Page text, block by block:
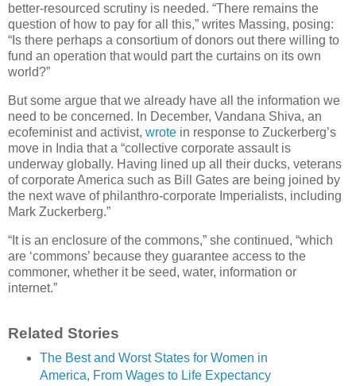
better-resourced scrutiny is needed. “There remains the
question of how to pay for all this,” writes Massing, posing:
“Is there perhaps a consortium of donors out there willing to
fund an operation that would part the curtains on its own
world?”
But some argue that we already have all the information we
need to be concerned. In December, Vandana Shiva, an
ecofeminist and activist, wrote in response to Zuckerberg’s
move in India that a “collective corporate assault is
underway globally. Having lined up all their ducks, veterans
of corporate America such as Bill Gates are being joined by
the next wave of philanthro-corporate Imperialists, including
Mark Zuckerberg.”
“It is an enclosure of the commons,” she continued, “which
are ‘commons’ because they guarantee access to the
commoner, whether it be seed, water, information or
internet.”
Related Stories
The Best and Worst States for Women in
America, From Wages to Life Expectancy